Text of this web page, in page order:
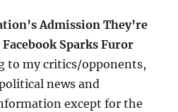
Admission They’re
Sparks Furor
to my critics/opponents,
news and
except for the